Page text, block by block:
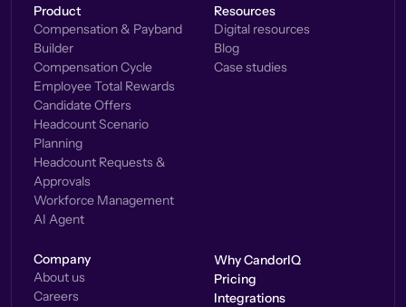
Product
Compensation & Payband
Builder
Compensation Cycle
Employee Total Rewards
Candidate Offers
Headcount Scenario
Planning
Headcount Requests &
Approvals
Workforce Management
AI Agent
Resources
Digital resources
Blog
Case studies
Company
About us
Careers
Why CandorIQ
Pricing
Integrations